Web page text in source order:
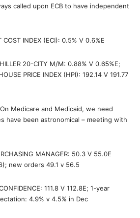
called upon ECB to have independent
INDEX (ECI): 0.5% V 0.6%E
20-CITY M/M: 0.88% V 0.65%E;
PRICE INDEX (HPI): 192.14 V 191.77
Medicare and Medicaid, we need
have been astronomical – meeting with
MANAGER: 50.3 V 55.0E
new orders 49.1 v 56.5
111.8 V 112.8E; 1-year
4.9% v 4.5% in Dec